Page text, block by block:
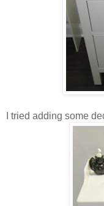
I tried adding some